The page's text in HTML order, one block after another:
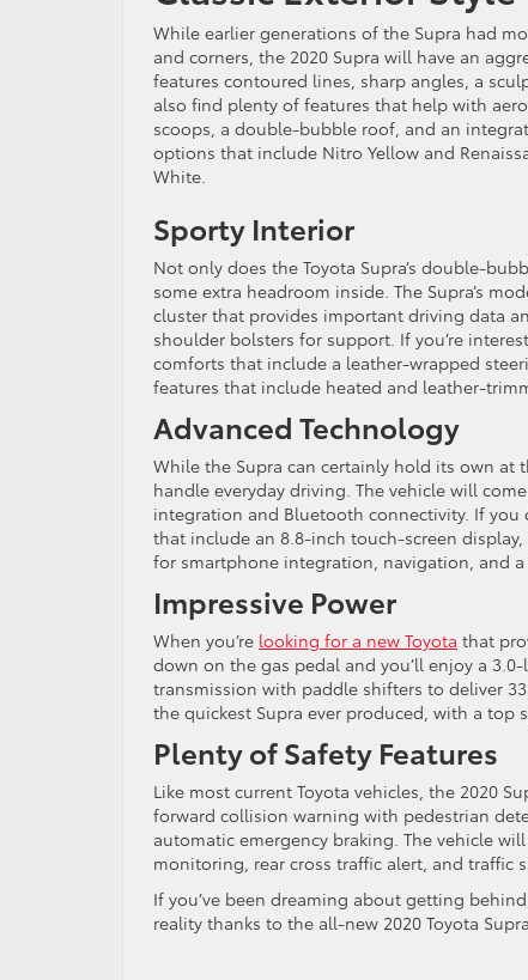
While earlier generations of the Supra had
and corners, the 2020 Supra will have an
features contoured lines, sharp angles, a
also find plenty of features that help with
scoops, a double-bubble roof, and an
options that include Nitro Yellow and
White.
Sporty Interior
Not only does the Toyota Supra’s double-
some extra headroom inside. The Supra’s
cluster that provides important driving data
shoulder bolsters for support. If you’re
comforts that include a leather-wrapped
features that include heated and leather-
Advanced Technology
While the Supra can certainly hold its own at
handle everyday driving. The vehicle will
integration and Bluetooth connectivity. If you
that include an 8.8-inch touch-screen display,
for smartphone integration, navigation, and
Impressive Power
When you’re looking for a new Toyota that
down on the gas pedal and you’ll enjoy a
transmission with paddle shifters to deliver
the quickest Supra ever produced, with a top
Plenty of Safety Features
Like most current Toyota vehicles, the 2020
forward collision warning with pedestrian
automatic emergency braking. The vehicle
monitoring, rear cross traffic alert, and traffic
If you’ve been dreaming about getting
reality thanks to the all-new 2020 Toyota